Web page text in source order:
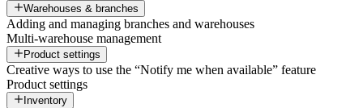
Warehouses & branches
Adding and managing branches and warehouses
Multi-warehouse management
Product settings
Creative ways to use the “Notify me when available” feature
Product settings
Inventory